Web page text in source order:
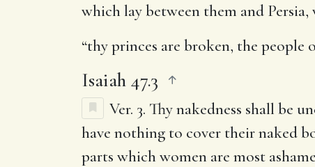
which lay between them and
“thy princes are broken, the people
Isaiah 47.3
Ver. 3. Thy nakedness shall be
have nothing to cover their naked
parts which women are most